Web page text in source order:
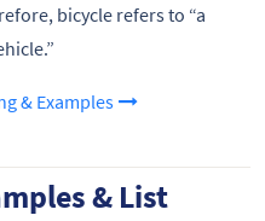
bicycle refers to “a
& Examples
& List